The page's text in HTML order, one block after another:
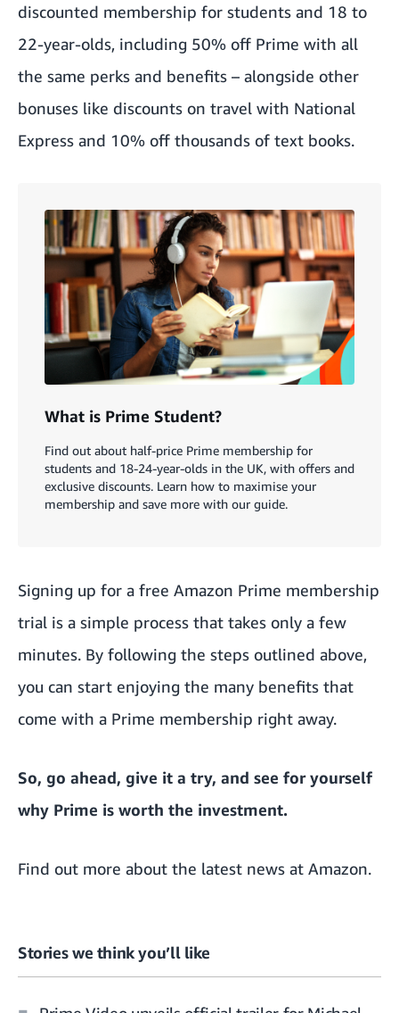
discounted membership for students and 18 to
22-year-olds, including 50% off Prime with all
the same perks and benefits – alongside other
bonuses like discounts on travel with National
Express and 10% off thousands of text books.
What is Prime Student?
Find out about half-price Prime membership for
students and 18-24-year-olds in the UK, with offers and
exclusive discounts. Learn how to maximise your
membership and save more with our guide.
Signing up for a free Amazon Prime membership
trial is a simple process that takes only a few
minutes. By following the steps outlined above,
you can start enjoying the many benefits that
come with a Prime membership right away.
So, go ahead, give it a try, and see for yourself
why Prime is worth the investment.
Find out more about the latest news at Amazon.
Stories we think you’ll like